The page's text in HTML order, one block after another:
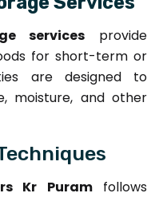
services provide
for short-term or
are designed to
moisture, and other
Kr Puramfollows